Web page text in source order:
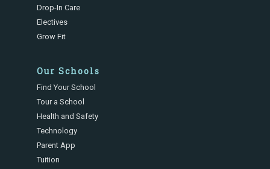
Drop-In Care
Electives
Grow Fit
Our Schools
Find Your School
Tour a School
Health and Safety
Technology
Parent App
Tuition